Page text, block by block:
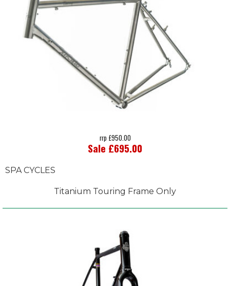
rrp £950.00
Sale £695.00
SPA CYCLES
Titanium Touring Frame Only